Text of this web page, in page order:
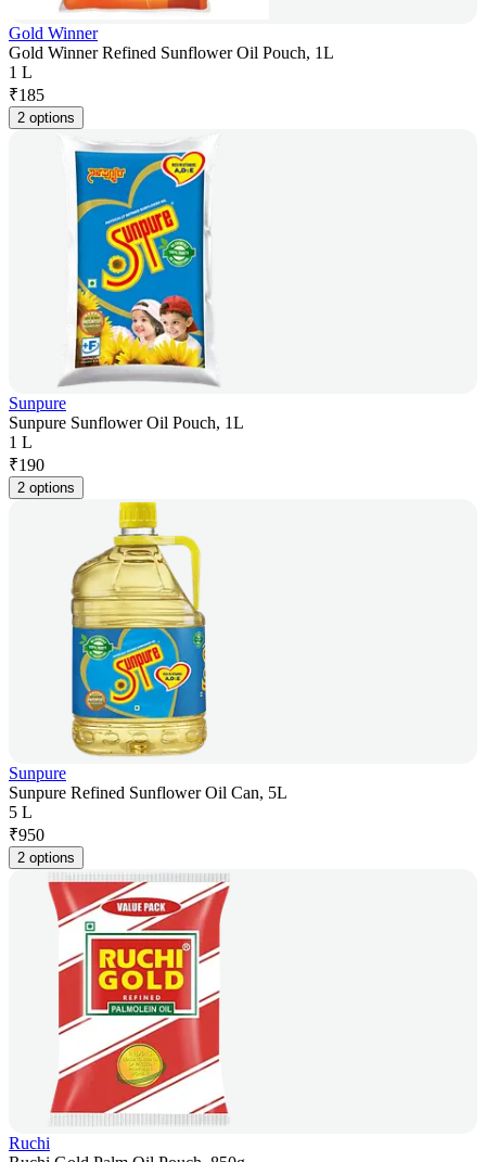
Gold Winner
Gold Winner Refined Sunflower Oil Pouch, 1L
1 L
₹185
2 options
Sunpure
Sunpure Sunflower Oil Pouch, 1L
1 L
₹190
2 options
Sunpure
Sunpure Refined Sunflower Oil Can, 5L
5 L
₹950
2 options
Ruchi